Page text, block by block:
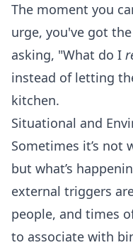
The moment you
urge, you've got
asking, "What do I
instead of letting
kitchen.
Situational and
Sometimes it’s not
but what’s
external triggers
people, and times
to associate with